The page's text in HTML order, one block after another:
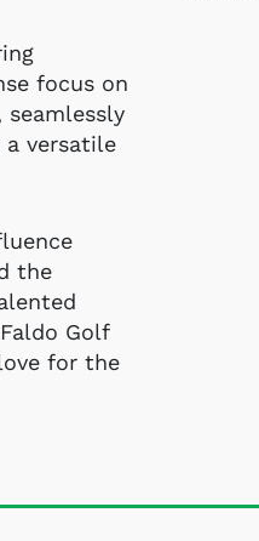
focus on
seamlessly
versatile
the
Golf
for the